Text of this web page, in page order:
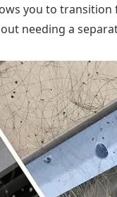
you to
needing a